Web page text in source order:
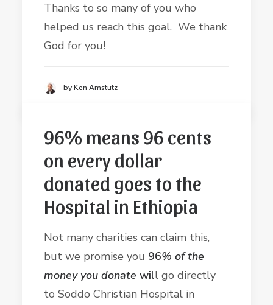
Thanks to so many of you who
helped us reach this goal. We thank
God for you!
by Ken Amstutz
96% means 96 cents
on every dollar
donated goes to the
Hospital in Ethiopia
Not many charities can claim this,
but we promise you 96% of the
money you donate will go directly
to Soddo Christian Hospital in